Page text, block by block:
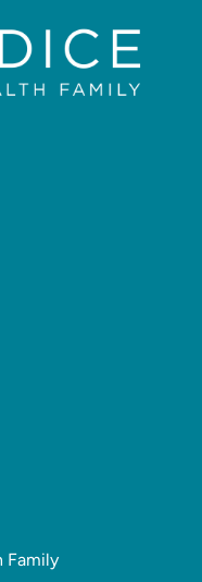
Family